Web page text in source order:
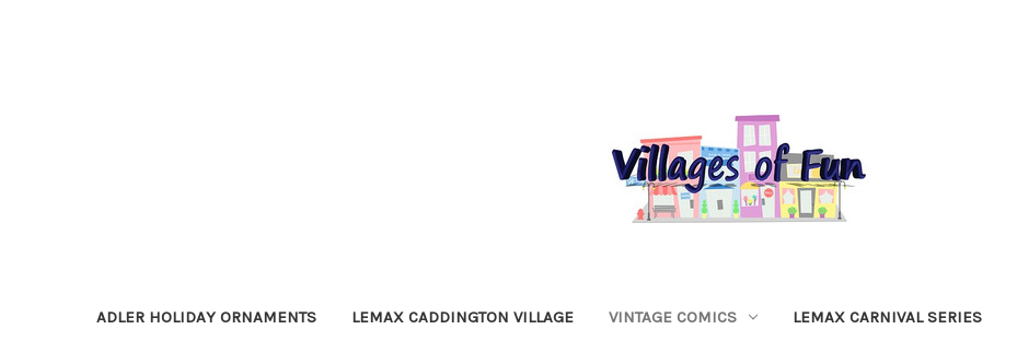
ADLER HOLIDAY ORNAMENTS LEMAX CADDINGTON VILLAGE VINTAGE COMICS LEMAX CARNIVAL SERIES